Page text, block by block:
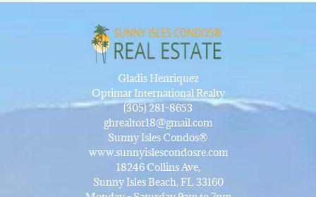
Gladis Henriquez
Optimar International Realty
(305) 281-8653
ghrealtor18@gmail.com
Sunny Isles Condos®
www.sunnyislescondosre.com
18246 Collins Ave,
Sunny Isles Beach, FL 33160